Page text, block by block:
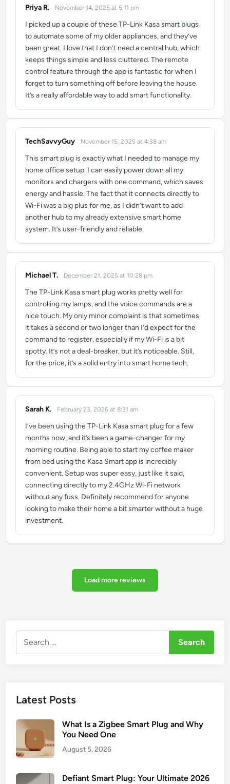
Priya R.
says: November 14, 2025 at 5:11 pm
I picked up a couple of these TP-Link Kasa smart plugs
to automate some of my older appliances, and they’ve
been great. I love that I don’t need a central hub, which
keeps things simple and less cluttered. The remote
control feature through the app is fantastic for when I
forget to turn something off before leaving the house.
It’s a really affordable way to add smart functionality.
TechSavvyGuy
says: November 15, 2025 at 4:38 am
This smart plug is exactly what I needed to manage my
home office setup. I can easily power down all my
monitors and chargers with one command, which saves
energy and hassle. The fact that it connects directly to
Wi-Fi was a big plus for me, as I didn’t want to add
another hub to my already extensive smart home
system. It’s user-friendly and reliable.
Michael T.
says: December 21, 2025 at 10:28 pm
The TP-Link Kasa smart plug works pretty well for
controlling my lamps, and the voice commands are a
nice touch. My only minor complaint is that sometimes
it takes a second or two longer than I’d expect for the
command to register, especially if my Wi-Fi is a bit
spotty. It’s not a deal-breaker, but it’s noticeable. Still,
for the price, it’s a solid entry into smart home tech.
Sarah K.
says: February 23, 2026 at 8:31 am
I’ve been using the TP-Link Kasa smart plug for a few
months now, and it’s been a game-changer for my
morning routine. Being able to start my coffee maker
from bed using the Kasa Smart app is incredibly
convenient. Setup was super easy, just like it said,
connecting directly to my 2.4GHz Wi-Fi network
without any fuss. Definitely recommend for anyone
looking to make their home a bit smarter without a huge
investment.
Load more reviews
for:
Latest Posts
What Is a Zigbee Smart Plug and Why
You Need One
August 5, 2026
Defiant Smart Plug: Your Ultimate 2026